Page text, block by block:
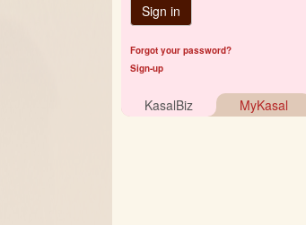
Sign in
Forgot your password?
Sign-up
KasalBiz MyKasal